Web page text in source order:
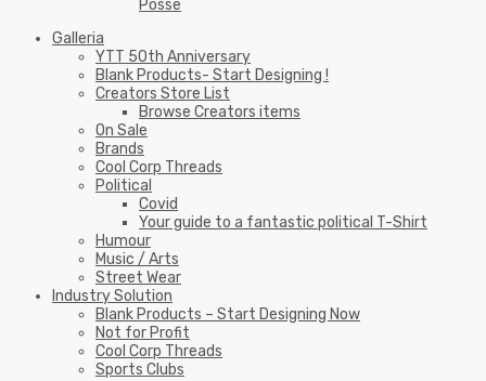
Posse
Galleria
YTT 50th Anniversary
Blank Products- Start Designing !
Creators Store List
Browse Creators items
On Sale
Brands
Cool Corp Threads
Political
Covid
Your guide to a fantastic political T-Shirt
Humour
Music / Arts
Street Wear
Industry Solution
Blank Products – Start Designing Now
Not for Profit
Cool Corp Threads
Sports Clubs